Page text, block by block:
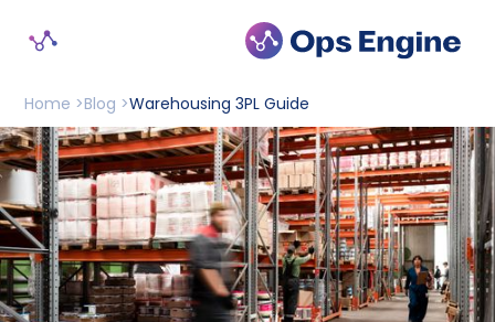
Home >Blog >Warehousing 3PL Guide